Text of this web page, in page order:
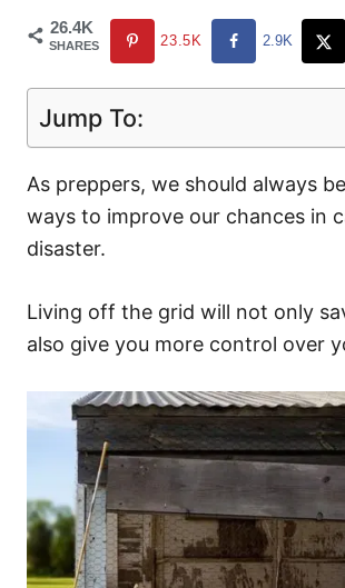
26.4K
SHARES 23.5K 2.9K
Jump To:
As preppers, we should always
ways to improve our chances in
disaster.
Living off the grid will not only
also give you more control over